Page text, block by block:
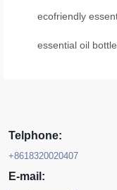
ecofriendly
essential oil
Telphone:
+8618320020407
E-mail: